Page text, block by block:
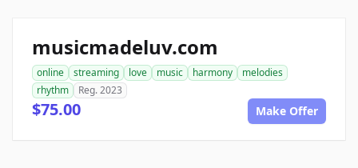
musicmadeluv.com
online streaming love music harmony
melodies
rhythm
Reg. 2023
$75.00 Make Offer